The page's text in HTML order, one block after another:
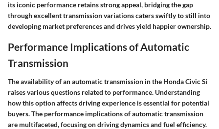
its iconic performance retains strong appeal, bridging the gap
through excellent transmission variations caters swiftly to still into
developing market preferences and drives yield happier ownership.
Performance Implications of Automatic
Transmission
The availability of an automatic transmission in the Honda Civic Si
raises various questions related to performance. Understanding
how this option affects driving experience is essential for potential
buyers. The performance implications of automatic transmission
are multifaceted, focusing on driving dynamics and fuel efficiency.